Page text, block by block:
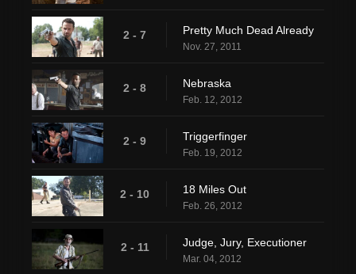
2 - 7 Pretty Much Dead Already
Nov. 27, 2011
2 - 8 Nebraska
Feb. 12, 2012
2 - 9 Triggerfinger
Feb. 19, 2012
2 - 10 18 Miles Out
Feb. 26, 2012
2 - 11 Judge, Jury, Executioner
Mar. 04, 2012